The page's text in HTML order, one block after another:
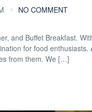
NO COMMENT
and Buffet Breakfast.
for food
from them. We […]